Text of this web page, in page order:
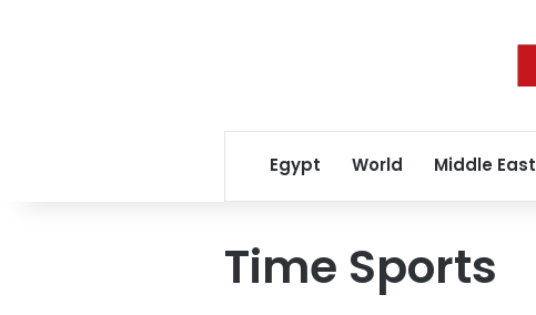
Egypt World Middle East
Time Sports